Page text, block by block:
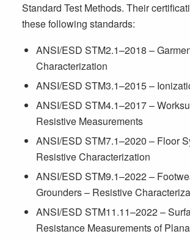
Standard Test Methods. Their
these following standards:
ANSI/ESD STM2.1–2018 –
Characterization
ANSI/ESD STM3.1–2015 –
ANSI/ESD STM4.1–2017 –
Resistive Measurements
ANSI/ESD STM7.1–2020 – Floor
Resistive Characterization
ANSI/ESD STM9.1–2022 –
Grounders – Resistive
ANSI/ESD STM11.11–2022 –
Resistance Measurements of